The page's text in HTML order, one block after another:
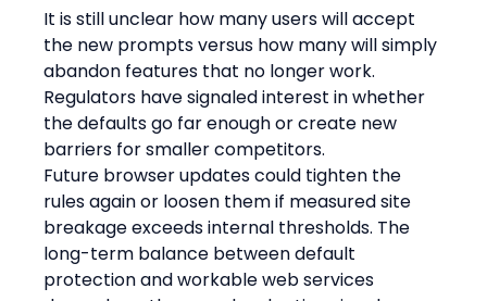
It is still unclear how many users will accept
the new prompts versus how many will simply
abandon features that no longer work.
Regulators have signaled interest in whether
the defaults go far enough or create new
barriers for smaller competitors.
Future browser updates could tighten the
rules again or loosen them if measured site
breakage exceeds internal thresholds. The
long-term balance between default
protection and workable web services